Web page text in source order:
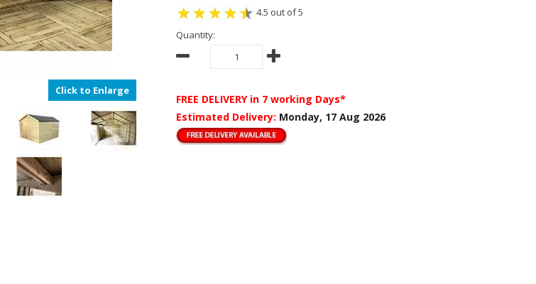
Click to Enlarge
4.5 out of 5
Quantity:
FREE DELIVERY in 7 working Days*
Estimated Delivery: Monday, 17 Aug 2026